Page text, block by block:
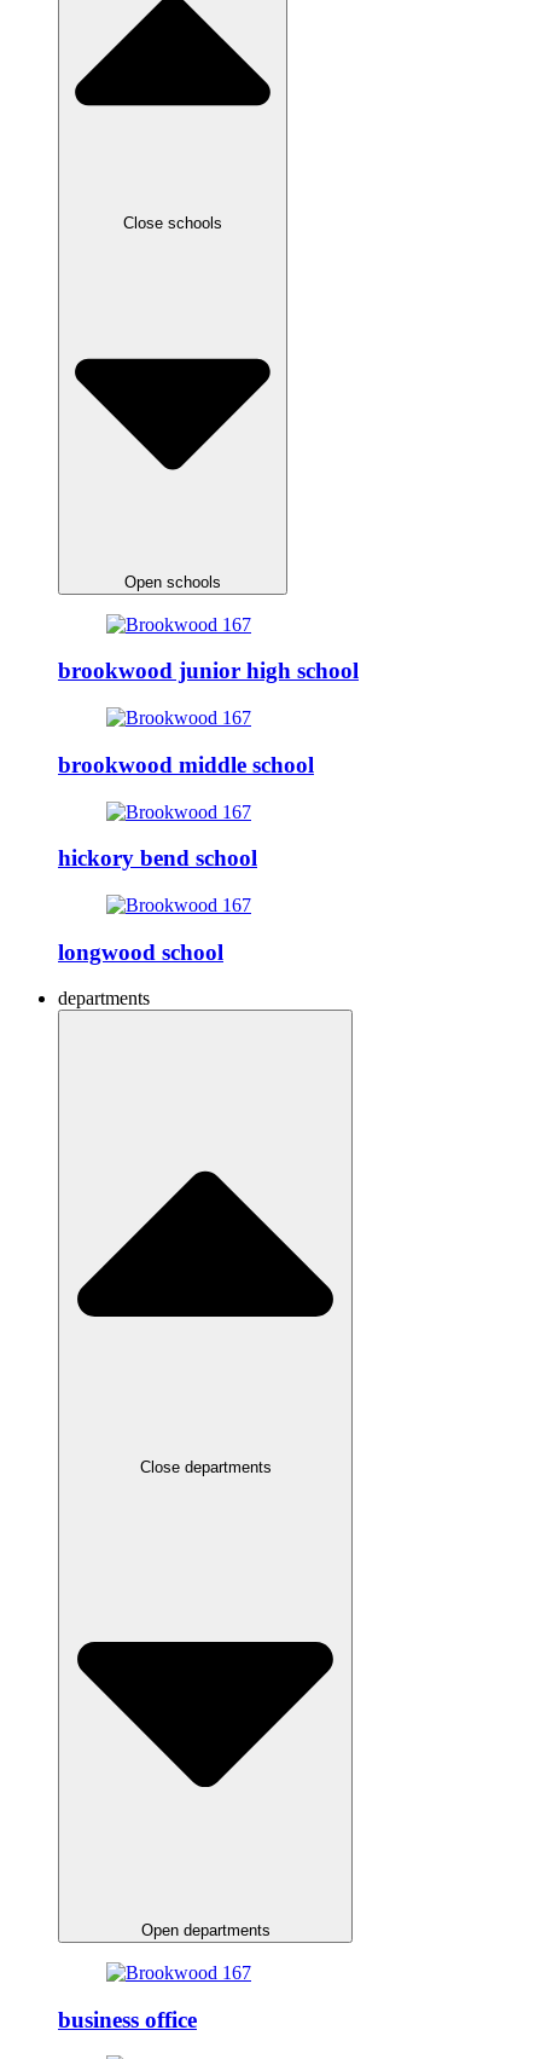
Close schools
Open schools
brookwood junior high school
brookwood middle school
hickory bend school
longwood school
departments
Close departments
Open departments
business office